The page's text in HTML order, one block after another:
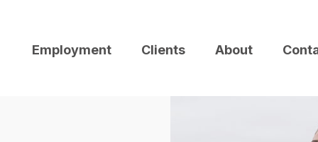
Employment Clients About